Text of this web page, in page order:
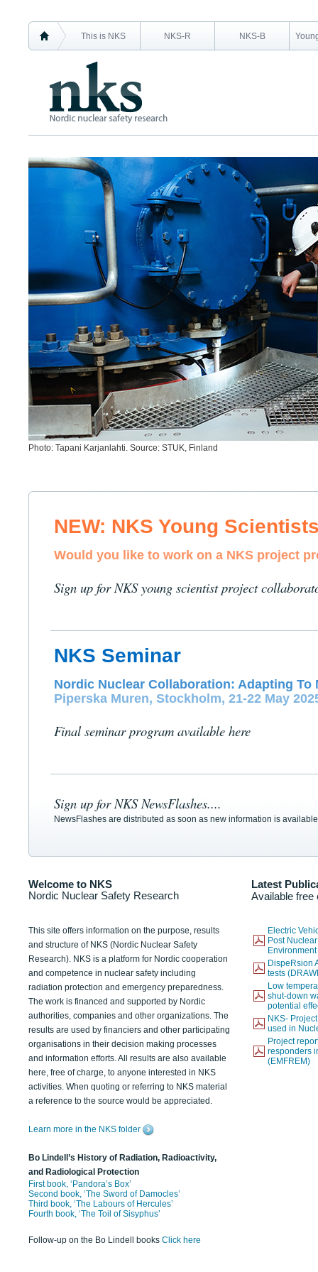
This is NKS NKS-R NKS-B
Photo: Tapani Karjanlahti. Source: STUK, Finland
NEW: NKS Young
Would you like to work on a NKS project
Sign up for NKS young scientist project
NKS Seminar
Nordic Nuclear Collaboration: Adapting To
Piperska Muren, Stockholm, 21-22 May
Final seminar program available here
Sign up for NKS NewsFlashes....
NewsFlashes are distributed as soon as new information is
Welcome to NKS
Nordic Nuclear Safety Research
Latest
Available free
This site offers information on the purpose, results
and structure of NKS (Nordic Nuclear Safety
Research). NKS is a platform for Nordic cooperation
and competence in nuclear safety including
radiation protection and emergency preparedness.
The work is financed and supported by Nordic
authorities, companies and other organizations. The
results are used by financiers and other participating
organisations in their decision making processes
and information efforts. All results are also available
here, free of charge, to anyone interested in NKS
activities. When quoting or referring to NKS material
a reference to the source would be appreciated.
Learn more in the NKS folder
Bo Lindell’s History of Radiation, Radioactivity,
and Radiological Protection
First book, ‘Pandora’s Box’
Second book, ‘The Sword of Damocles’
Third book, ‘The Labours of Hercules’
Fourth book, ‘The Toil of Sisyphus’
Follow-up on the Bo Lindell books Click here
Electric
Post
DispeRsion
tests
Low
shut-down
potential
NKS-
used in
Project
responders
(EMFREM)